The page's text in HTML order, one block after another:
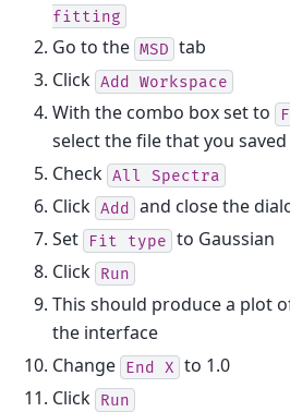
fitting
Go to the MSD tab
Click Add Workspace
With the combo box set to
select the file that you
Check All Spectra
Click Add and close the
Set
Fit type to Gaussian
Click Run
This should produce a plot
the interface
Change End X to 1.0
Click Run